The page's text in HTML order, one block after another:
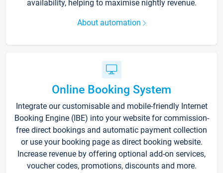
availability, helping to maximise nightly revenue.
About automation
Online Booking System
Integrate our customisable and mobile-friendly Internet
Booking Engine (IBE) into your website for commission-
free direct bookings and automatic payment collection
or use your booking page as direct booking website.
Increase revenue by offering optional add-on services,
voucher codes, promotions, discounts and more.